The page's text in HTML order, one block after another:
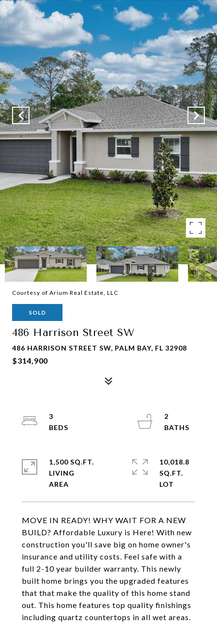
Courtesy of Arium Real Estate, LLC
SOLD
486 Harrison Street SW
486 HARRISON STREET SW, PALM BAY, FL 32908
$314,900
MOVE IN READY! WHY WAIT FOR A NEW
BUILD? Affordable Luxury is Here! With new
construction you'll save big on home owner's
insurance and utility costs. Feel safe with a
full 2-10 year builder warranty. This newly
built home brings you the upgraded features
that that make the quality of this home stand
out. This home features top quality finishings
including quartz countertops in all wet areas.
3
2
1,500 SQ.FT.
LIVING
10,018.8
SQ.FT.